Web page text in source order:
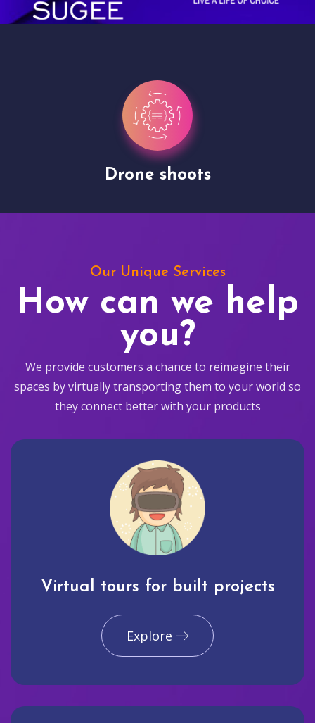
Drone shoots
Our Unique Services
How can we help
you?
We provide customers a chance to reimagine their
spaces by virtually transporting them to your world so
they connect better with your products
Virtual tours for built projects
Explore